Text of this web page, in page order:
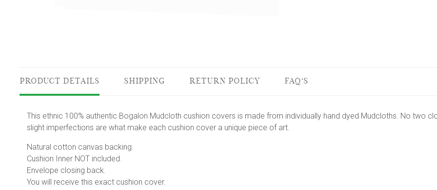
PRODUCT DETAILS SHIPPING RETURN POLICY FAQ'S
This ethnic 100% authentic Bogalon Mudcloth cushion covers is made from individually hand dyed Mudcloths. No two
slight imperfections are what make each cushion cover a unique piece of art.
Natural cotton canvas backing.
Cushion Inner NOT included.
Envelope closing back.
You will receive this exact cushion cover.